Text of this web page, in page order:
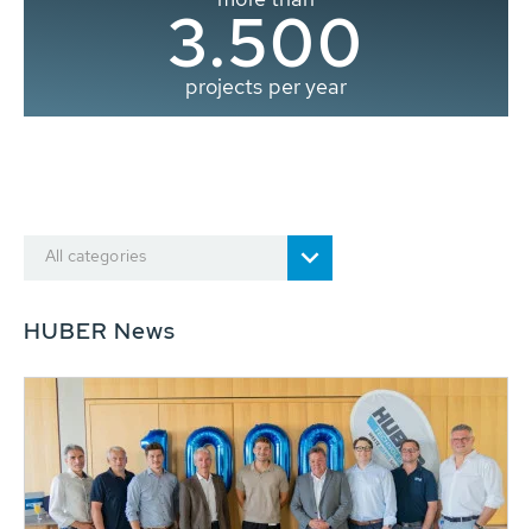
3.500
projects per year
All categories
HUBER News